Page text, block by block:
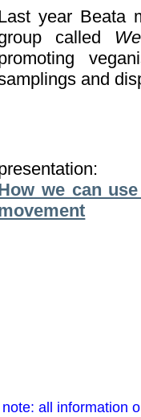
year Beata
called
and
we can
note: all information